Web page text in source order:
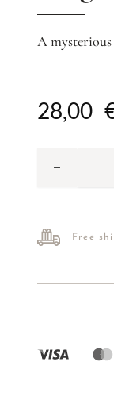
A
28,00
Free